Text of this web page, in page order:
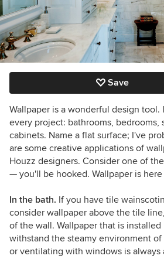
Save
Wallpaper is a wonderful design tool.
every project: bathrooms, bedrooms,
cabinets. Name a flat surface; I've
are some creative applications of
Houzz designers. Consider one of
— you'll be hooked. Wallpaper is here
In the bath. If you have tile
consider wallpaper above the tile
of the wall. Wallpaper that is installed
withstand the steamy environment of
or ventilating with windows is always